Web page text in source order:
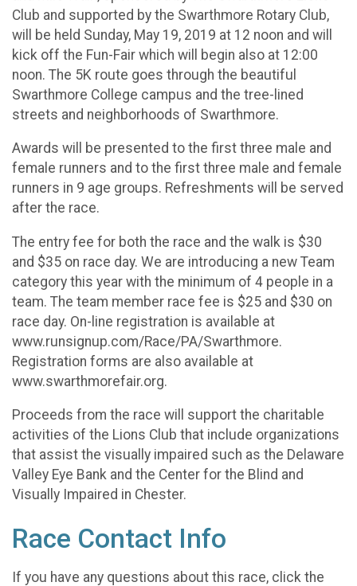
Club and supported by the Swarthmore Rotary Club,
will be held Sunday, May 19, 2019 at 12 noon and will
kick off the Fun-Fair which will begin also at 12:00
noon. The 5K route goes through the beautiful
Swarthmore College campus and the tree-lined
streets and neighborhoods of Swarthmore.
Awards will be presented to the first three male and
female runners and to the first three male and female
runners in 9 age groups. Refreshments will be served
after the race.
The entry fee for both the race and the walk is $30
and $35 on race day. We are introducing a new Team
category this year with the minimum of 4 people in a
team. The team member race fee is $25 and $30 on
race day. On-line registration is available at
www.runsignup.com/Race/PA/Swarthmore.
Registration forms are also available at
www.swarthmorefair.org.
Proceeds from the race will support the charitable
activities of the Lions Club that include organizations
that assist the visually impaired such as the Delaware
Valley Eye Bank and the Center for the Blind and
Visually Impaired in Chester.
Race Contact Info
If you have any questions about this race, click the